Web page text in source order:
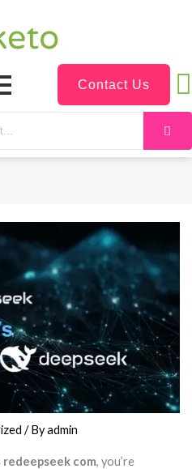
Contact Us
/ Byadmin
redeepseek com, you’re